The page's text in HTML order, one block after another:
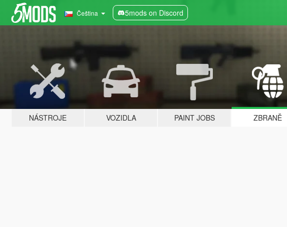
Čeština 5mods on Discord
NÁSTROJE VOZIDLA PAINT JOBS ZBRANĚ